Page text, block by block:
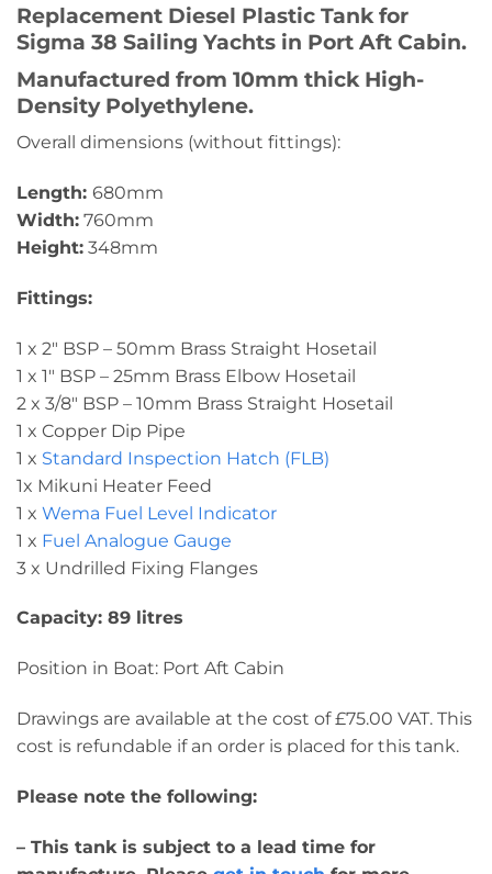
Replacement Diesel Plastic Tank for
Sigma 38 Sailing Yachts in Port Aft Cabin.
Manufactured from 10mm thick High-
Density Polyethylene.
Overall dimensions (without fittings):
Length: 680mm
Width: 760mm
Height: 348mm
Fittings:
1 x 2″ BSP – 50mm Brass Straight Hosetail
1 x 1″ BSP – 25mm Brass Elbow Hosetail
2 x 3/8″ BSP – 10mm Brass Straight Hosetail
1 x Copper Dip Pipe
1 x Standard Inspection Hatch (FLB)
1x Mikuni Heater Feed
1 x Wema Fuel Level Indicator
1 x Fuel Analogue Gauge
3 x Undrilled Fixing Flanges
Capacity: 89 litres
Position in Boat: Port Aft Cabin
Drawings are available at the cost of £75.00 VAT. This
cost is refundable if an order is placed for this tank.
Please note the following:
– This tank is subject to a lead time for